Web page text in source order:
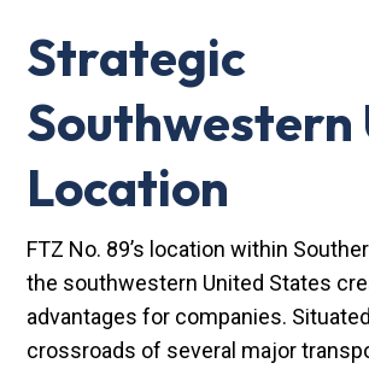
Strategic
Southwestern
Location
FTZ No. 89’s location within
the southwestern United States
advantages for companies.
crossroads of several major